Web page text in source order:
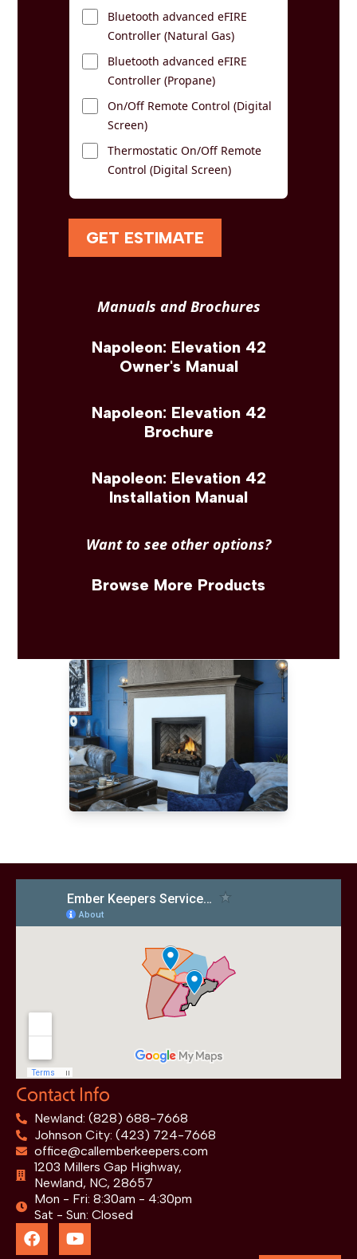
Bluetooth advanced eFIRE
Controller (Natural Gas)
Bluetooth advanced eFIRE
Controller (Propane)
On/Off Remote Control (Digital
Screen)
Thermostatic On/Off Remote
Control (Digital Screen)
GET ESTIMATE
Manuals and Brochures
Napoleon: Elevation 42
Owner's Manual
Napoleon: Elevation 42
Brochure
Napoleon: Elevation 42
Installation Manual
Want to see other options?
Browse More Products
Contact Info
Newland: (828) 688-7668
Johnson City: (423) 724-7668
office@callemberkeepers.com
1203 Millers Gap Highway,
Newland, NC, 28657
Mon - Fri: 8:30am - 4:30pm
Sat - Sun: Closed